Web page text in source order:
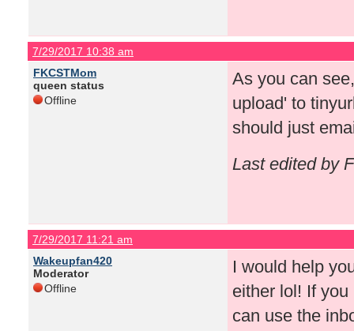
7/29/2017 10:38 am
FKCSTMom
queen status
Offline
As you can
upload' to
should just
Last edited by
7/29/2017 11:21 am
Wakeupfan420
Moderator
Offline
I would help
either lol! If
can use the